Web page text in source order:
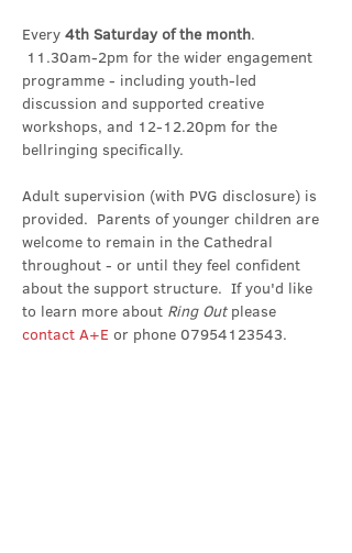
Every 4th Saturday of the month.
11.30am-2pm for the wider engagement
programme - including youth-led
discussion and supported creative
workshops, and 12-12.20pm for the
bellringing specifically.
Adult supervision (with PVG disclosure) is
provided.  Parents of younger children are
welcome to remain in the Cathedral
throughout - or until they feel confident
about the support structure.  If you'd like
to learn more about Ring Out please
contact A+E or phone 07954123543.